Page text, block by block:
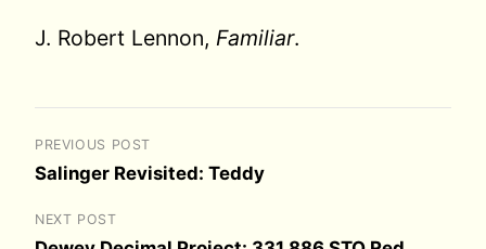
J. Robert Lennon, Familiar.
PREVIOUS POST
Salinger Revisited: Teddy
NEXT POST